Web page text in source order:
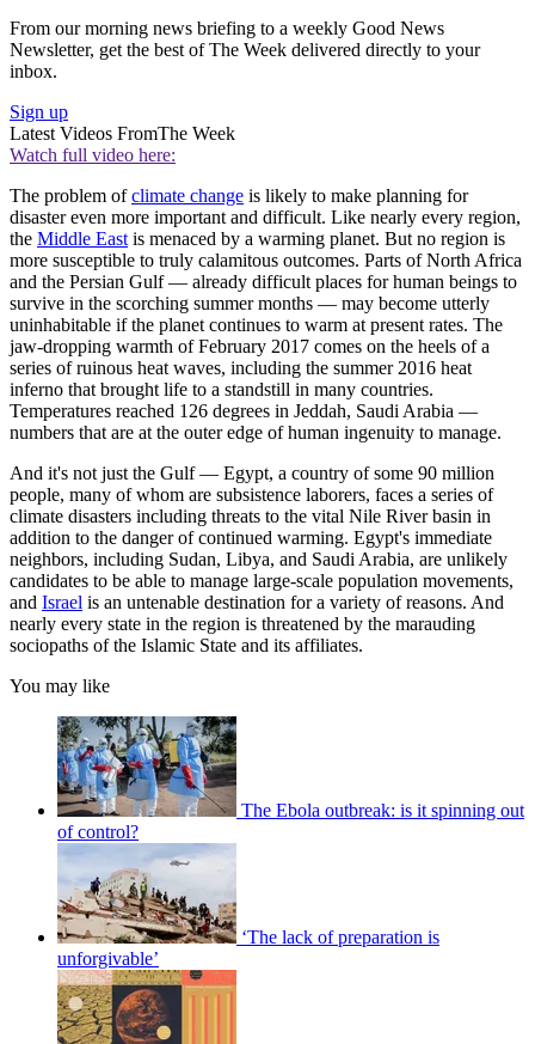
From our morning news briefing to a weekly Good News
Newsletter, get the best of The Week delivered directly to your
inbox.
Sign up
Latest Videos FromThe Week
Watch full video here:
The problem ofclimate change is likely to make planning for
disaster even more important and difficult. Like nearly every region,
the Middle East is menaced by a warming planet. But no region is
more susceptible to truly calamitous outcomes. Parts of North Africa
and the Persian Gulf — already difficult places for human beings to
survive in the scorching summer months — may become utterly
uninhabitable if the planet continues to warm at present rates. The
jaw-dropping warmth of February 2017 comes on the heels of a
series of ruinous heat waves, including the summer 2016 heat
inferno that brought life to a standstill in many countries.
Temperatures reached 126 degrees in Jeddah, Saudi Arabia —
numbers that are at the outer edge of human ingenuity to manage.
And it's not just the Gulf — Egypt, a country of some 90 million
people, many of whom are subsistence laborers, faces a series of
climate disasters including threats to the vital Nile River basin in
addition to the danger of continued warming. Egypt's immediate
neighbors, including Sudan, Libya, and Saudi Arabia, are unlikely
candidates to be able to manage large-scale population movements,
and Israel is an untenable destination for a variety of reasons. And
nearly every state in the region is threatened by the marauding
sociopaths of the Islamic State and its affiliates.
You may like
The Ebola outbreak: is it spinning out
of control?
‘The lack of preparation is
unforgivable’